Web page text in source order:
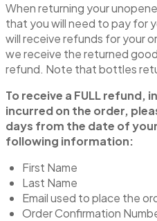
When returning your
that you will need to pay for
will receive refunds for your
we receive the returned
refund. Note that bottles
To receive a FULL refund,
incurred on the order,
days from the date of
following information:
First Name
Last Name
Email used to place the
Order Confirmation